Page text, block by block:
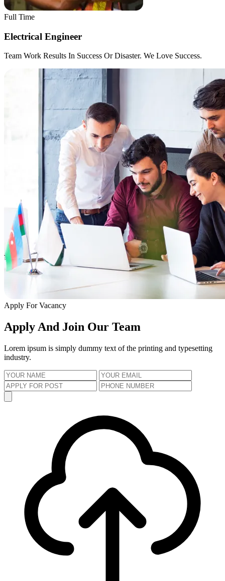
Full Time
Electrical Engineer
Team Work Results In Success Or Disaster. We Love Success.
Apply For Vacancy
Apply And Join Our Team
Lorem ipsum is simply dummy text of the printing and typesetting
industry.